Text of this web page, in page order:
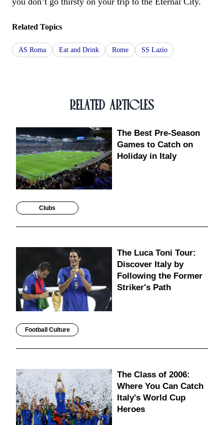
Related Topics
AS Roma Eat and Drink Rome SS Lazio
RELATED ARTICLES
The Best Pre-Season
Games to Catch on
Holiday in Italy
Clubs
The Luca Toni Tour:
Discover Italy by
Following the Former
Striker's Path
Football Culture
The Class of 2006:
Where You Can Catch
Italy's World Cup
Heroes